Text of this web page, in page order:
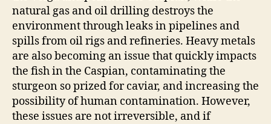
natural gas and oil drilling destroys the
environment through leaks in pipelines and
spills from oil rigs and refineries. Heavy metals
are also becoming an issue that quickly impacts
the fish in the Caspian, contaminating the
sturgeon so prized for caviar, and increasing the
possibility of human contamination. However,
these issues are not irreversible, and if